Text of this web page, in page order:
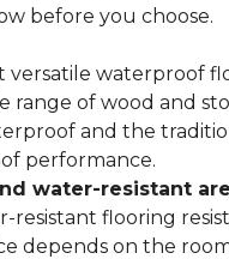
before you choose.
versatile waterproof
range of wood and
and the
performance.
water-resistant
resistant flooring
depends on the